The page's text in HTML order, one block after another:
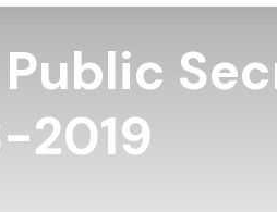
2019